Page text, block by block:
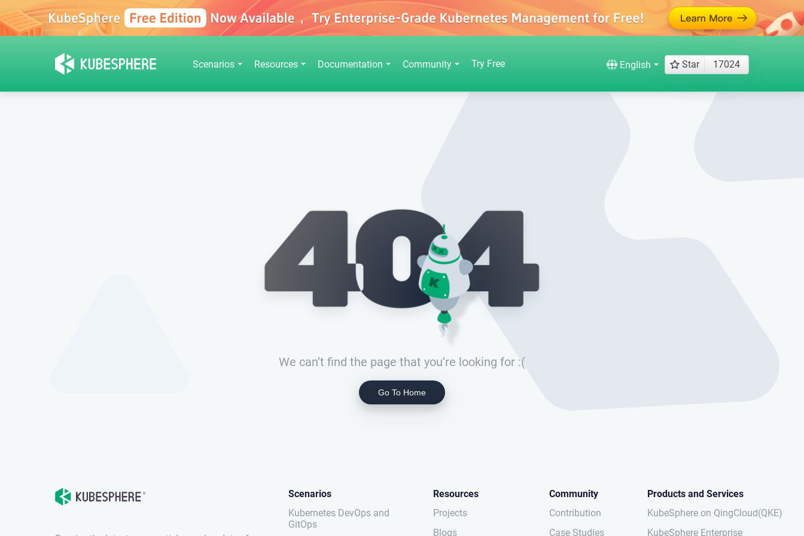
Scenarios Resources Documentation Community Try Free English Star 17024
We can’t find the page that you’re looking for :(
Go To Home
Scenarios
Kubernetes DevOps and
GitOps
Resources
Projects
Blogs
Community
Contribution
Case Studies
Products and Services
KubeSphere on QingCloud(QKE)
KubeSphere Enterprise